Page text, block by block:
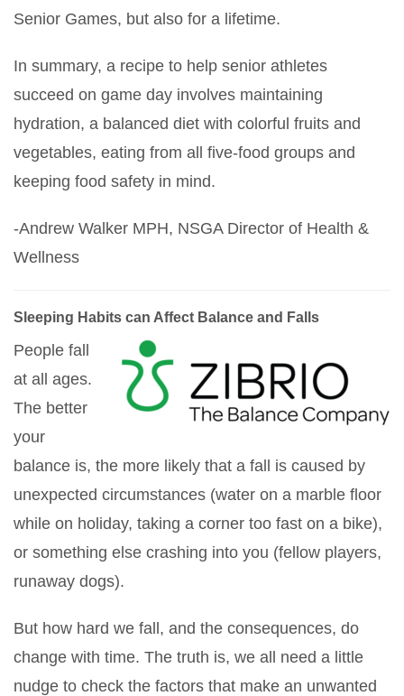
Senior Games, but also for a lifetime.
In summary, a recipe to help senior athletes
succeed on game day involves maintaining
hydration, a balanced diet with colorful fruits and
vegetables, eating from all five-food groups and
keeping food safety in mind.
-Andrew Walker MPH, NSGA Director of Health &
Wellness
Sleeping Habits can Affect Balance and Falls
People fall
at all ages.
The better
your
balance is, the more likely that a fall is caused by
unexpected circumstances (water on a marble floor
while on holiday, taking a corner too fast on a bike),
or something else crashing into you (fellow players,
runaway dogs).
But how hard we fall, and the consequences, do
change with time. The truth is, we all need a little
nudge to check the factors that make an unwanted